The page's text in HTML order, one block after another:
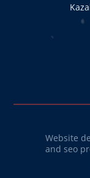
Website
and seo